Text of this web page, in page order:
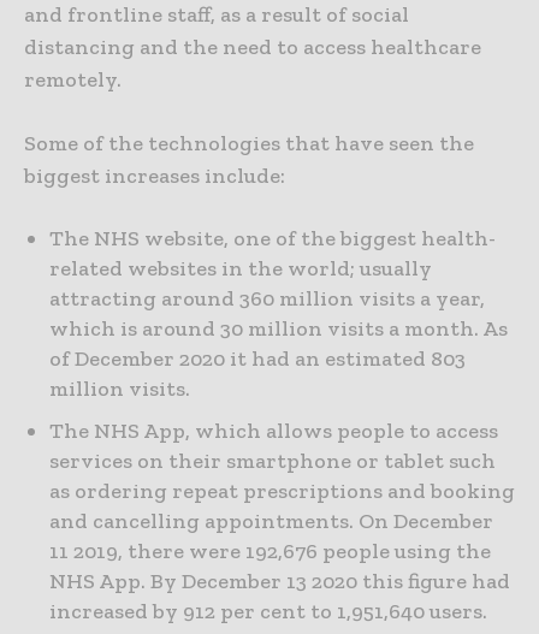
and frontline staff, as a result of social
distancing and the need to access healthcare
remotely.
Some of the technologies that have seen the
biggest increases include:
The NHS website, one of the biggest health-
related websites in the world; usually
attracting around 360 million visits a year,
which is around 30 million visits a month. As
of December 2020 it had an estimated 803
million visits.
The NHS App, which allows people to access
services on their smartphone or tablet such
as ordering repeat prescriptions and booking
and cancelling appointments. On December
11 2019, there were 192,676 people using the
NHS App. By December 13 2020 this figure had
increased by 912 per cent to 1,951,640 users.